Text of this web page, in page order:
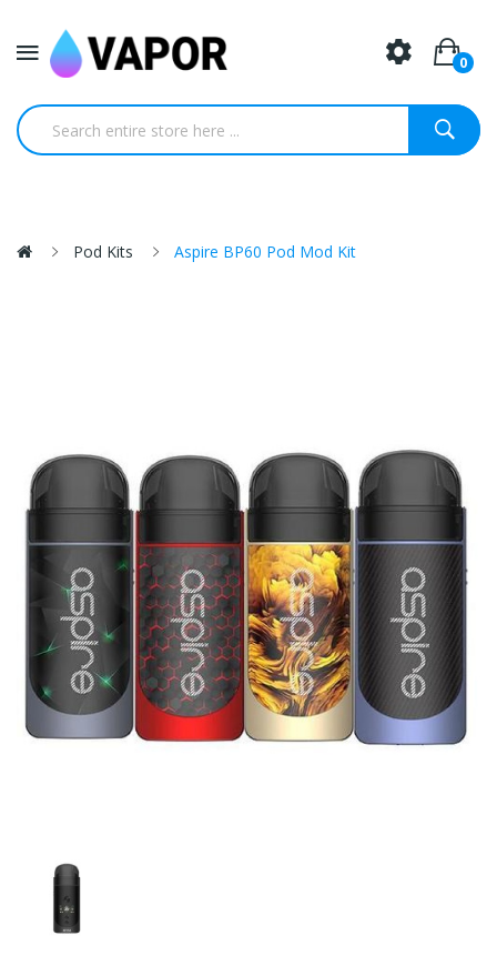
0
Pod Kits Aspire BP60 Pod Mod Kit